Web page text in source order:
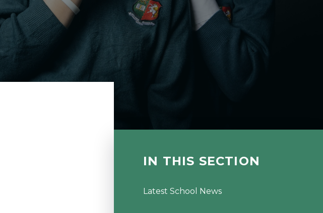
IN THIS SECTION
Latest School News